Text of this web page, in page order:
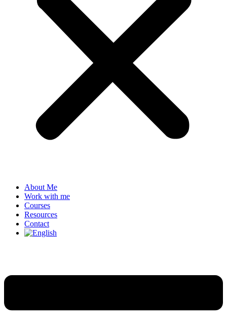
About Me
Work with me
Courses
Resources
Contact